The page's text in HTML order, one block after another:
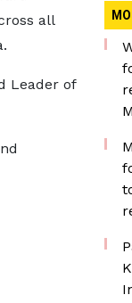
all
Leader of